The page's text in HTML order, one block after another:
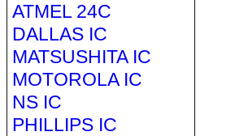
ATMEL 24C
DALLAS IC
MATSUSHITA IC
MOTOROLA IC
NS IC
PHILLIPS IC